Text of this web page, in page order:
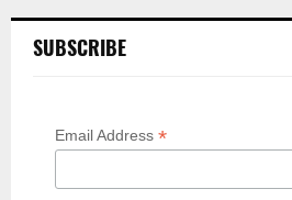
SUBSCRIBE
Email Address *